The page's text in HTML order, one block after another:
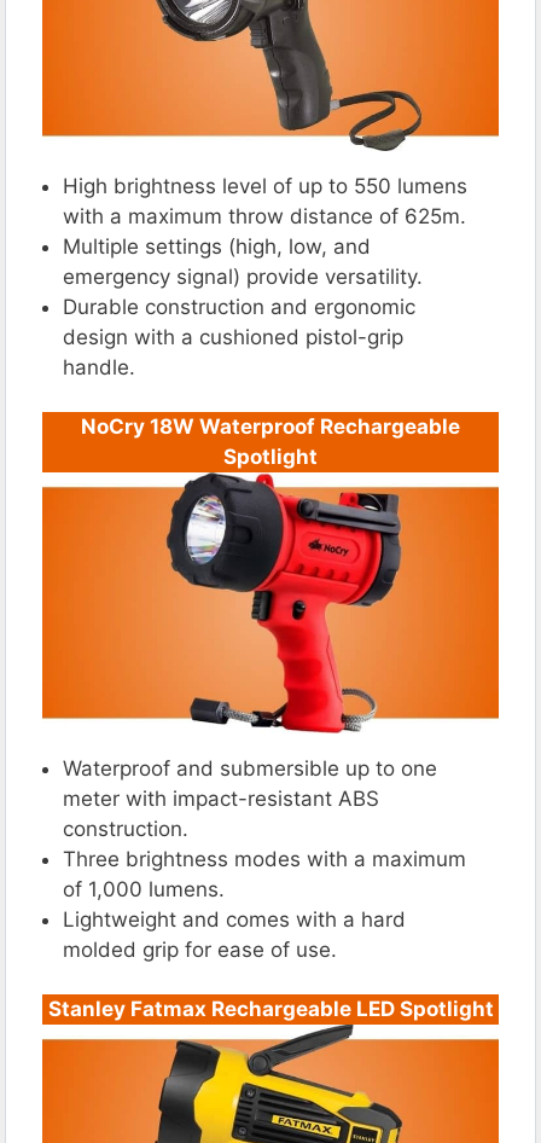
High brightness level of up to 550 lumens
with a maximum throw distance of 625m.
Multiple settings (high, low, and
emergency signal) provide versatility.
Durable construction and ergonomic
design with a cushioned pistol-grip
handle.
NoCry 18W Waterproof Rechargeable
Spotlight
Waterproof and submersible up to one
meter with impact-resistant ABS
construction.
Three brightness modes with a maximum
of 1,000 lumens.
Lightweight and comes with a hard
molded grip for ease of use.
Stanley Fatmax Rechargeable LED Spotlight